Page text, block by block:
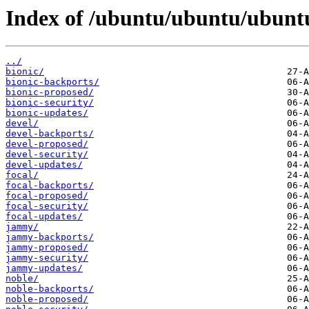
Index of /ubuntu/ubuntu/
../
bionic/
bionic-backports/
bionic-proposed/
bionic-security/
bionic-updates/
devel/
devel-backports/
devel-proposed/
devel-security/
devel-updates/
focal/
focal-backports/
focal-proposed/
focal-security/
focal-updates/
jammy/
jammy-backports/
jammy-proposed/
jammy-security/
jammy-updates/
noble/
noble-backports/
noble-proposed/